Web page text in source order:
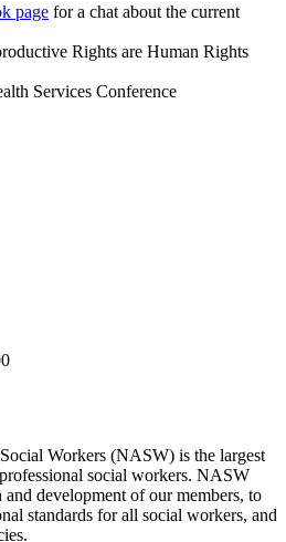
page for a chat about the current
Rights are Human Rights
Services Conference
Workers (NASW) is the largest
social workers. NASW
development of our members, to
standards for all social workers, and